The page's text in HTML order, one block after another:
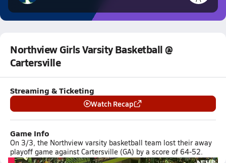
Northview Girls Varsity Basketball @
Cartersville
Streaming & Ticketing
Watch Recap
Game Info
On 3/3, the Northview varsity basketball team lost their away
playoff game against Cartersville (GA) by a score of 64-52.